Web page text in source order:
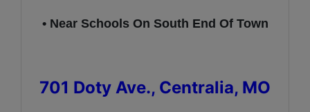
• Near Schools On South End Of Town
701 Doty Ave., Centralia, MO